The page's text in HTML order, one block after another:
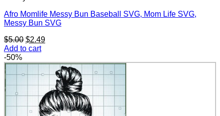
Afro Momlife Messy Bun Baseball SVG, Mom Life SVG,
Messy Bun SVG
$5.00 Original
price
$5.00.
$2.49Current
$2.49.
Add to cart
-50%